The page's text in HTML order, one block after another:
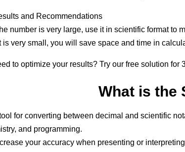
and Recommendations
number is very large, use it in scientific format to
is very small, you will save space and time in
to optimize your results? Try our free solution for
What is the
tool for converting between decimal and scientific
and programming.
your accuracy when presenting or